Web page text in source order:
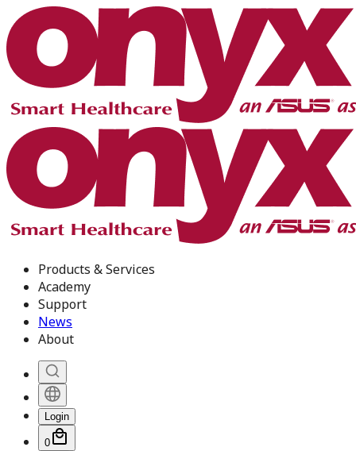
Products & Services
Academy
Support
News
About
Login
0